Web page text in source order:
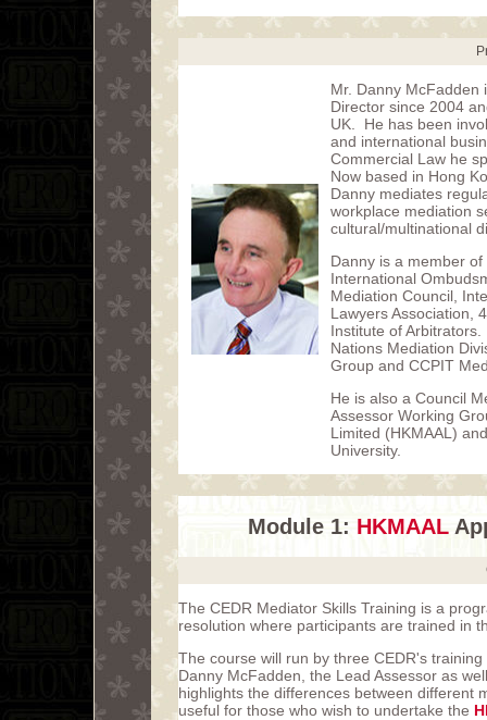
Mr. Danny McFadden
Director since 2004
UK. He has been
and international
Commercial Law he
Now based in Hong
Danny mediates
workplace mediation
cultural/multinational
Danny is a member
International
Mediation Council,
Lawyers Association,
Institute of
Nations Mediation
Group and CCPIT
He is also a Council
Assessor Working
Limited (HKMAAL)
University.
Module 1: HKMAAL
The CEDR Mediator Skills Training is a
resolution where participants are trained in
The course will run by three CEDR's
Danny McFadden, the Lead Assessor as
highlights the differences between different
useful for those who wish to undertake the